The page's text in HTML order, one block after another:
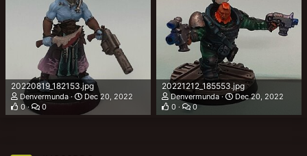
20220819_182153.jpg
Denvermunda
Dec 20, 2022
0
0
20221212_185553.jpg
Denvermunda
Dec 20, 2022
0
0